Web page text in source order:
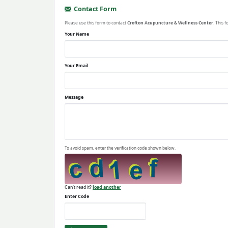
Contact Form
Please use this form to contactCrofton Acupuncture & Wellness Center . This
Your Name
Your Email
Message
To avoid spam, enter the verification code shown below.
Can't read it?load another
Enter Code